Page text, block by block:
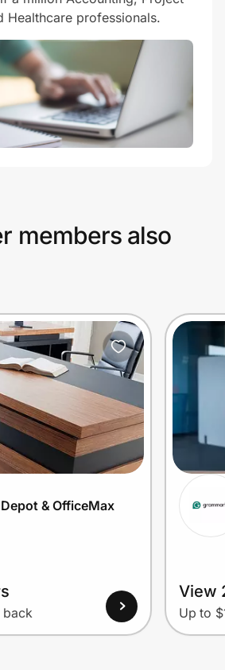
Healthcare professionals.
members also
& OfficeMax
back
View
Up to